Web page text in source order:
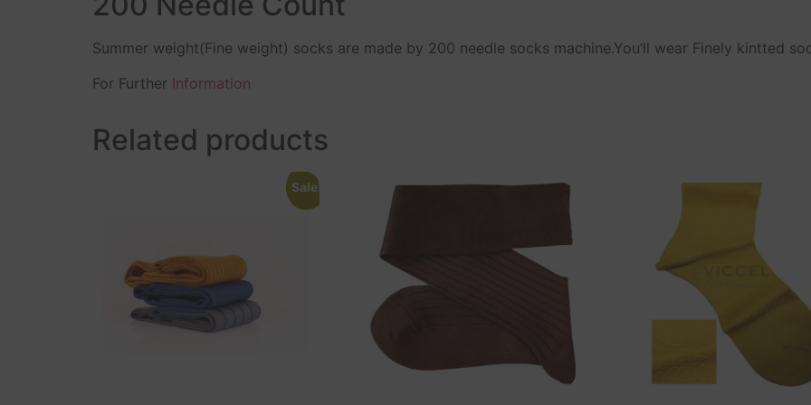
Summer weight(Fine weight) socks are made by 200 needle socks machine.You’ll wear Finely kintted
For Further Information
Related products
Sale!